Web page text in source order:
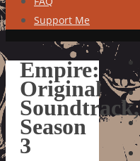
Support Me
Empire:
Original
Soundtrack,
Season
3